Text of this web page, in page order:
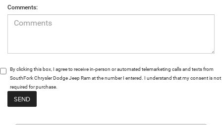
Comments:
By clicking this box, I agree to receive in-person or automated telemarketing calls and texts from
SouthFork Chrysler Dodge Jeep Ram at the number I entered. I understand that my consent is not
required for purchase.